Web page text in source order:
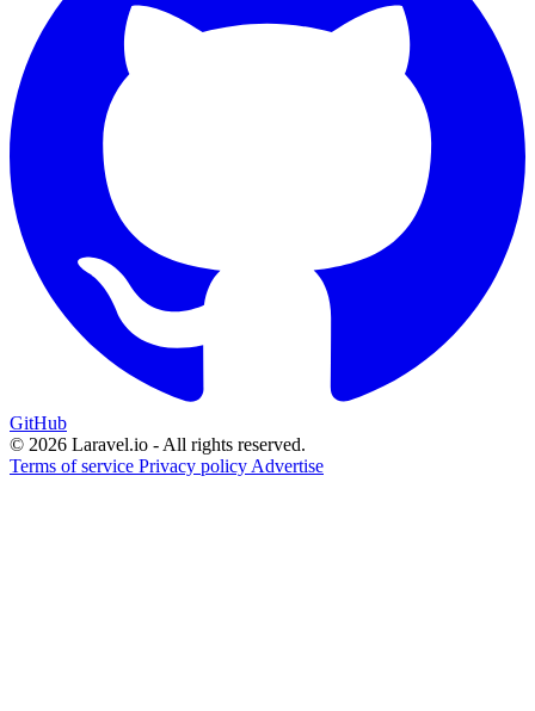
GitHub
© 2026 Laravel.io - All rights reserved.
Terms of service Privacy policy Advertise